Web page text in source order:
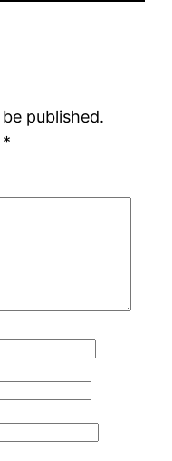
published.
*